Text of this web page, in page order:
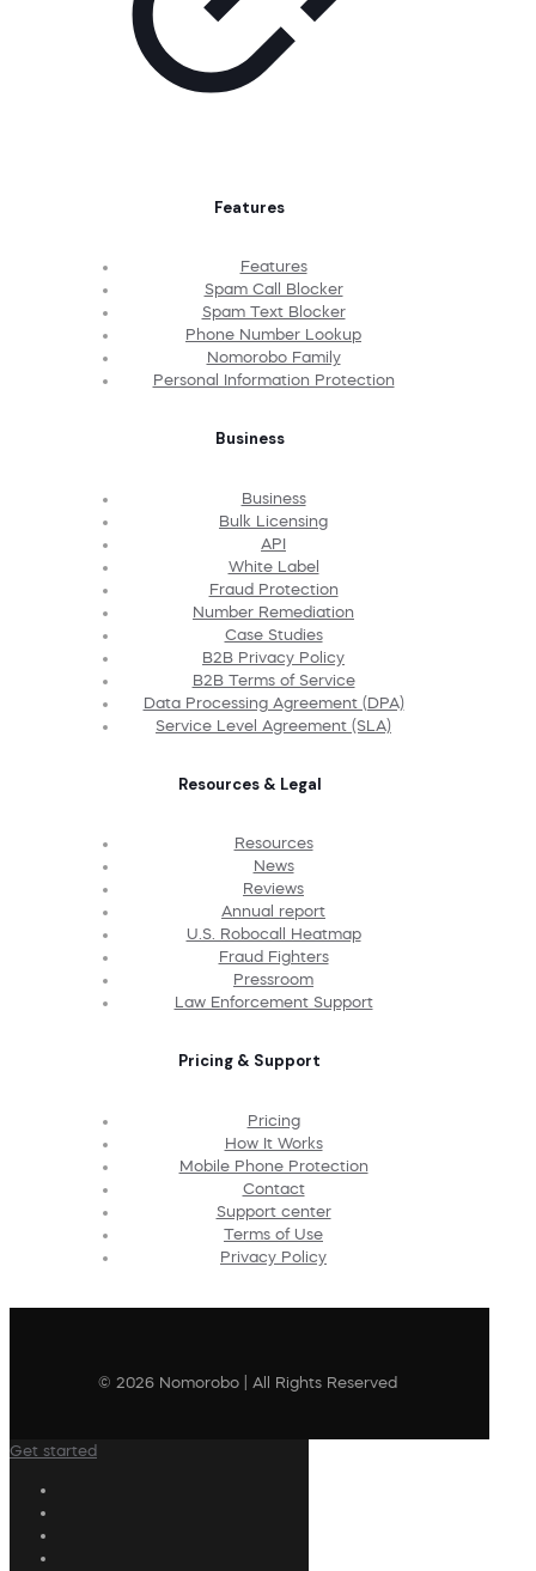
Features
Features
Spam Call Blocker
Spam Text Blocker
Phone Number Lookup
Nomorobo Family
Personal Information Protection
Business
Business
Bulk Licensing
API
White Label
Fraud Protection
Number Remediation
Case Studies
B2B Privacy Policy
B2B Terms of Service
Data Processing Agreement (DPA)
Service Level Agreement (SLA)
Resources & Legal
Resources
News
Reviews
Annual report
U.S. Robocall Heatmap
Fraud Fighters
Pressroom
Law Enforcement Support
Pricing & Support
Pricing
How It Works
Mobile Phone Protection
Contact
Support center
Terms of Use
Privacy Policy
© 2026 Nomorobo | All Rights Reserved
Get started